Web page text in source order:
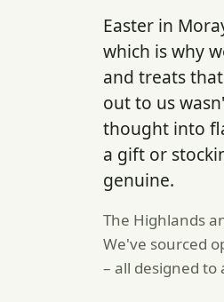
Easter in
which is why
and treats
out to us
thought into
a gift or
genuine.
The Highlands
We've sourced
– all designed